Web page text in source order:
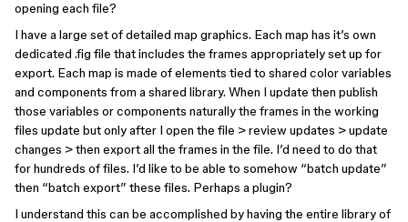
opening each file?
I have a large set of detailed map graphics. Each map has it’s own
dedicated .fig file that includes the frames appropriately set up for
export. Each map is made of elements tied to shared color variables
and components from a shared library. When I update then publish
those variables or components naturally the frames in the working
files update but only after I open the file > review updates > update
changes > then export all the frames in the file. I’d need to do that
for hundreds of files. I’d like to be able to somehow “batch update”
then “batch export” these files. Perhaps a plugin?
I understand this can be accomplished by having the entire library of